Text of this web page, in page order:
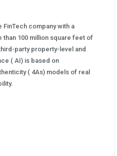
FinTech company with a
than 100 million square feet of
party property-level and
( AI) is based on
( 4As) models of real